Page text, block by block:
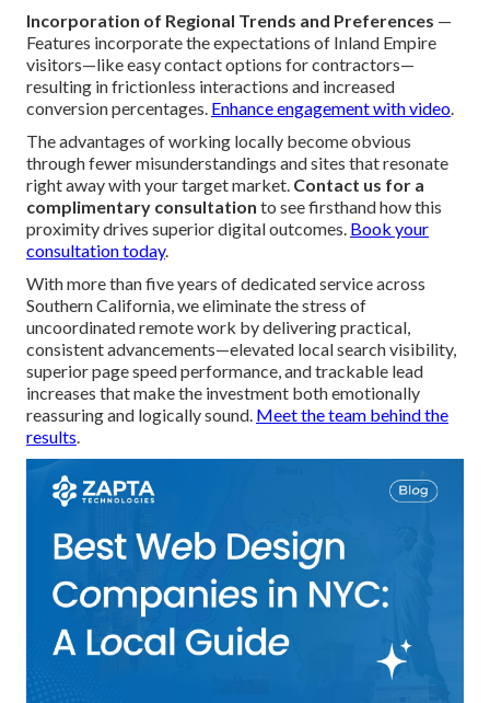
Incorporation of Regional Trends and Preferences —
Features incorporate the expectations of Inland Empire
visitors—like easy contact options for contractors—
resulting in frictionless interactions and increased
conversion percentages. Enhance engagement with video.
The advantages of working locally become obvious
through fewer misunderstandings and sites that resonate
right away with your target market. Contact us for a
complimentary consultation to see firsthand how this
proximity drives superior digital outcomes. Book your
consultation today.
With more than five years of dedicated service across
Southern California, we eliminate the stress of
uncoordinated remote work by delivering practical,
consistent advancements—elevated local search visibility,
superior page speed performance, and trackable lead
increases that make the investment both emotionally
reassuring and logically sound. Meet the team behind the
results.